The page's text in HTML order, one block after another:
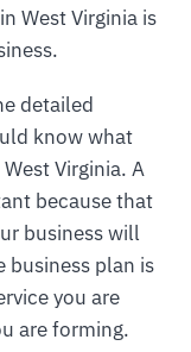
West Virginia is
detailed
know what
Virginia. A
because that
business will
business plan is
you are
are forming.